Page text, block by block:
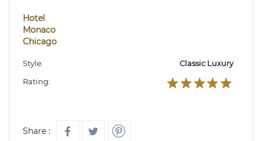
Hotel
Monaco
Chicago
Style:
Classic Luxury
Rating:
Share :